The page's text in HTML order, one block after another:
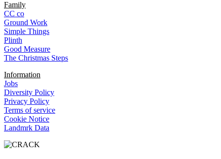
Family
CC co
Ground Work
Simple Things
Plinth
Good Measure
The Christmas Steps
Information
Jobs
Diversity Policy
Privacy Policy
Terms of service
Cookie Notice
Landmrk Data